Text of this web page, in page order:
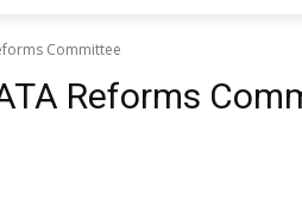
Committee
Reforms